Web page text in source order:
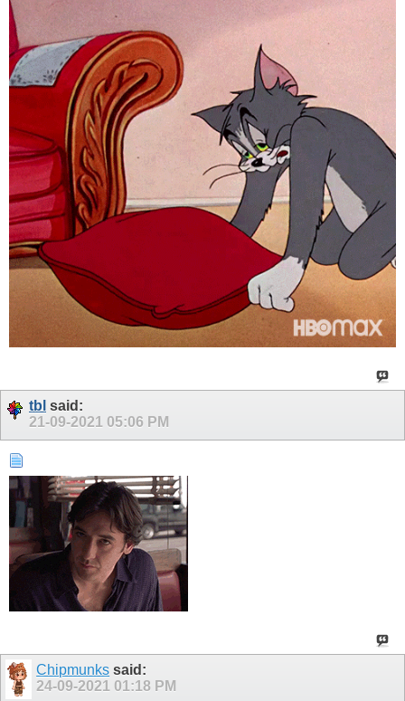
tbl said:
21-09-2021 05:06 PM
Chipmunks said:
24-09-2021 01:18 PM